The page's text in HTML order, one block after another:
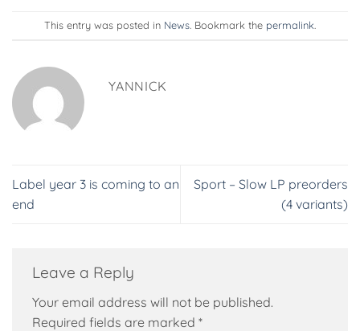
This entry was posted in News . Bookmark the permalink
YANNICK
Label year 3 is coming to an
end
Sport – Slow LP preorders
(4 variants)
Leave a Reply
Your email address will not be published.
Required fields are marked *